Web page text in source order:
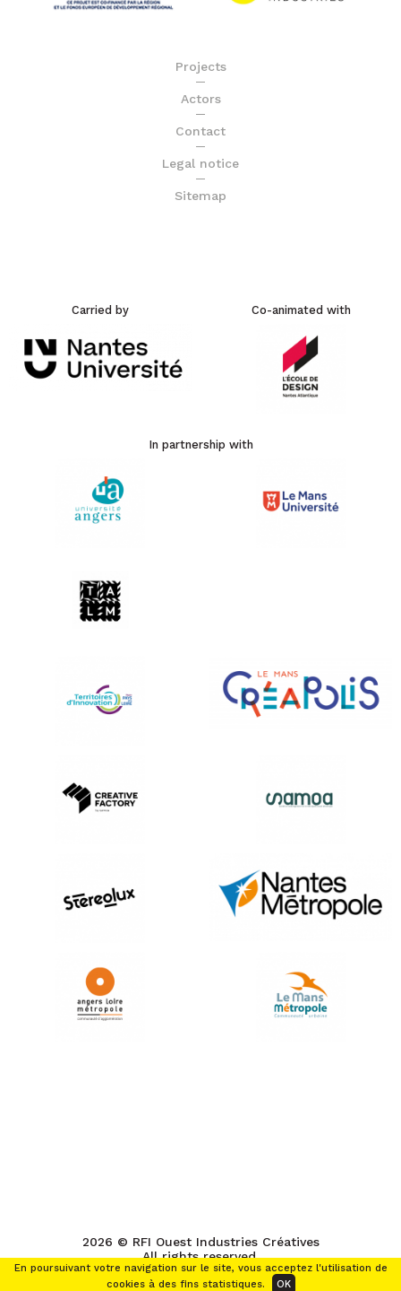
Projects
Actors
Contact
Legal notice
Sitemap
Carried by Co-animated with
In partnership with
2026 © RFI Ouest Industries Créatives
All rights reserved.
En poursuivant votre navigation sur le site, vous acceptez l'utilisation de
cookies à des fins statistiques.
OK